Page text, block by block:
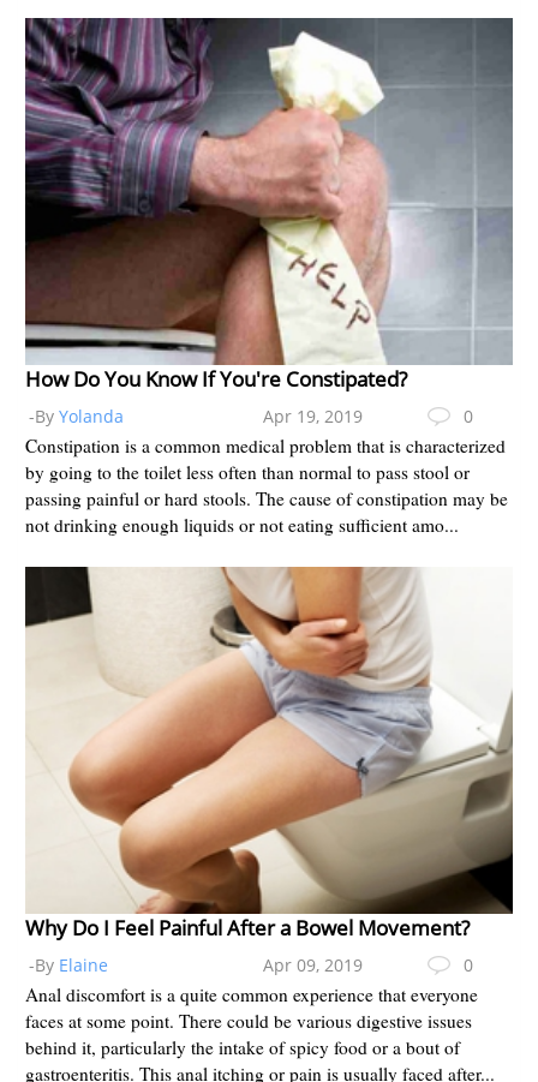
How Do You Know If You're Constipated?
-By Yolanda Apr 19, 2019 0
Constipation is a common medical problem that is characterized
by going to the toilet less often than normal to pass stool or
passing painful or hard stools. The cause of constipation may be
not drinking enough liquids or not eating sufficient amo...
Why Do I Feel Painful After a Bowel Movement?
-By Elaine Apr 09, 2019 0
Anal discomfort is a quite common experience that everyone
faces at some point. There could be various digestive issues
behind it, particularly the intake of spicy food or a bout of
gastroenteritis. This anal itching or pain is usually faced after...